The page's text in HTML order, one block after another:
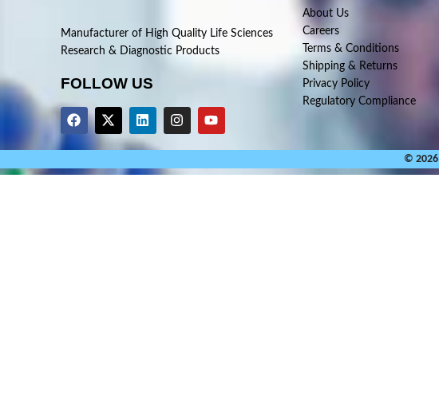
Manufacturer of High Quality Life Sciences
Research & Diagnostic Products
FOLLOW US
About Us
Careers
Terms & Conditions
Shipping & Returns
Privacy Policy
Regulatory Compliance
© 2026